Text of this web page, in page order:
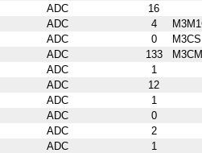
ADC
16
ADC 4
ADC 0
ADC 133
ADC
1
ADC
12
ADC
1
ADC
0
ADC
2
ADC
1